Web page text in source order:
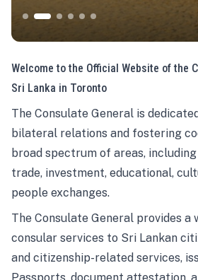
Welcome to the Official Website of the
Sri Lanka in Toronto
The Consulate General is
bilateral relations and fostering
broad spectrum of areas,
trade, investment, educational,
people exchanges.
The Consulate General provides a
consular services to Sri Lankan
and citizenship-related services,